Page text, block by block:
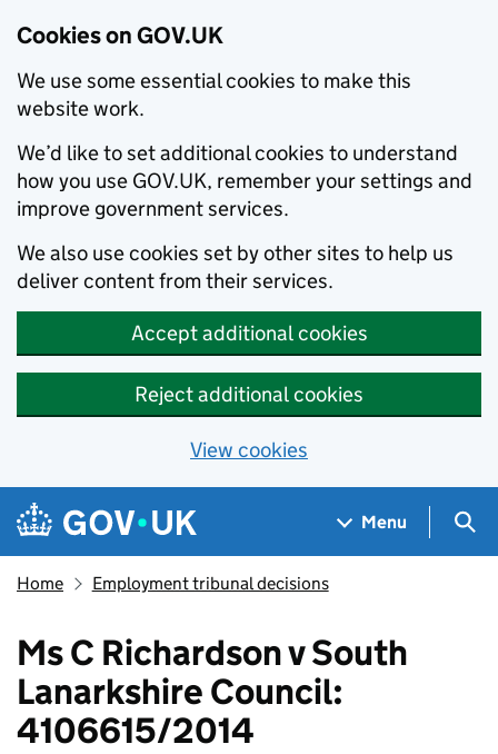
Cookies on GOV.UK
We use some essential cookies to make this
website work.
We’d like to set additional cookies to understand
how you use GOV.UK, remember your settings and
improve government services.
We also use cookies set by other sites to help us
deliver content from their services.
Accept additional cookies
Reject additional cookies
View cookies
Skip to main content
Navigation menu
Menu
Home Employment tribunal decisions
Ms C Richardson v South
Lanarkshire Council:
4106615/2014